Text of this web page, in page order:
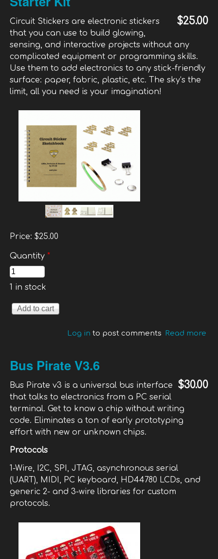
$25.00
Circuit Stickers are electronic stickers
that you can use to build glowing,
sensing, and interactive projects without any
complicated equipment or programming skills.
Use them to add electronics to any stick-friendly
surface: paper, fabric, plastic, etc. The sky‘s the
limit, all you need is your imagination!
Price: $25.00
Quantity *
1 in stock
Read more
Log in to post comments
Bus Pirate V3.6
$30.00
Bus Pirate v3 is a universal bus interface
that talks to electronics from a PC serial
terminal. Get to know a chip without writing
code. Eliminates a ton of early prototyping
effort with new or unknown chips.
Protocols
1-Wire, I2C, SPI, JTAG, asynchronous serial
(UART), MIDI, PC keyboard, HD44780 LCDs, and
generic 2- and 3-wire libraries for custom
protocols.